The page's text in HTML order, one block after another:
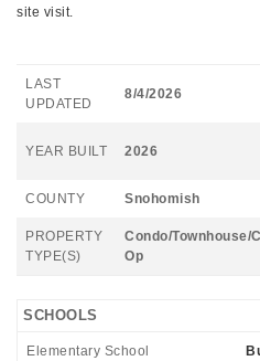
site visit.
LAST
UPDATED
8/4/2026
YEAR BUILT 2026
COUNTY Snohomish
PROPERTY
TYPE(S)
Condo/Townhouse/
Op
SCHOOLS
Elementary School